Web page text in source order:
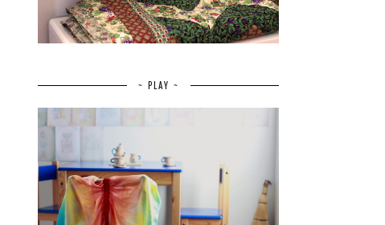
~ PLAY ~